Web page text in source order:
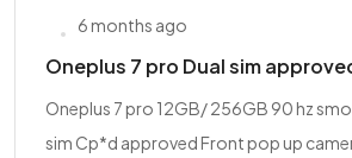
6 months ago
Oneplus 7 pro Dual sim
Oneplus 7 pro 12GB/ 256GB 90 hz
sim Cp*d approved Front pop up